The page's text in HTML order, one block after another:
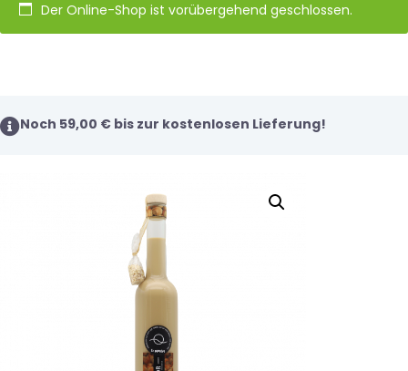
Der Online-Shop ist vorübergehend geschlossen.
Noch 59,00 € bis zur kostenlosen Lieferung!